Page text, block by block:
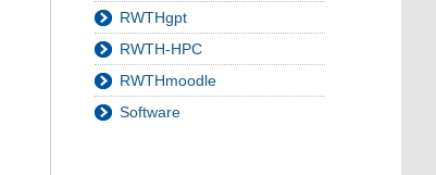
RWTHgpt
RWTH-HPC
RWTHmoodle
Software